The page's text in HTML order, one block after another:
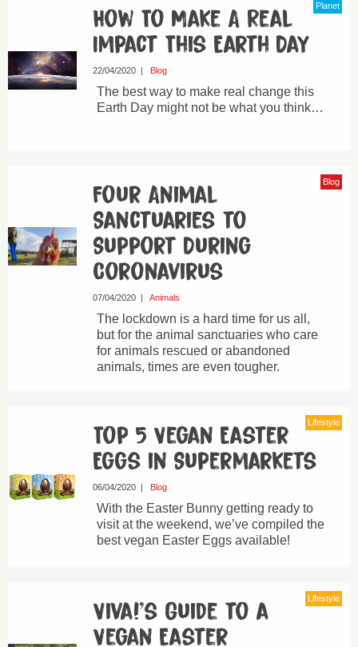
Planet
How To Make A Real
Impact This Earth Day
22/04/2020| Blog
The best way to make real change this
Earth Day might not be what you think…
Blog
Four Animal
Sanctuaries to
Support During
Coronavirus
07/04/2020| Animals
The lockdown is a hard time for us all,
but for the animal sanctuaries who care
for animals rescued or abandoned
animals, times are even tougher.
Lifestyle
Top 5 Vegan Easter
Eggs in Supermarkets
06/04/2020| Blog
With the Easter Bunny getting ready to
visit at the weekend, we’ve compiled the
best vegan Easter Eggs available!
Lifestyle
Viva!’s Guide to a
Vegan Easter